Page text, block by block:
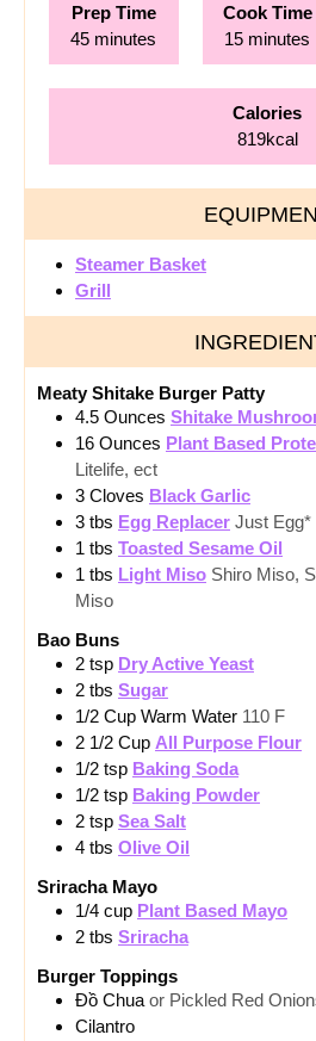
Prep Time
45minutes
minutes
Cook Time
15minutes
minutes
Calories
819kcal
Steamer Basket
Grill
Meaty Shitake Burger Patty
4.5 Ounces Shitake
16 Ounces Plant Based
Litelife, ect
3 Cloves Black Garlic
3 tbs Egg Replacer Just Egg*
1 tbs Toasted Sesame Oil
1 tbs Light Miso Shiro Miso,
Miso
Bao Buns
2 tsp Dry Active Yeast
2 tbs Sugar
1/2 Cup Warm Water 110 F
2 1/2 Cup All Purpose Flour
1/2 tsp Baking Soda
1/2 tsp Baking Powder
2 tsp Sea Salt
4 tbs Olive Oil
Sriracha Mayo
1/4 cup Plant Based Mayo
2 tbs Sriracha
Burger Toppings
Đồ Chua or Pickled Red
Cilantro